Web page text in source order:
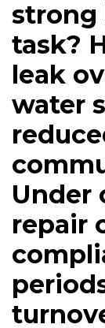
strong
task?
leak
water
Under
repair